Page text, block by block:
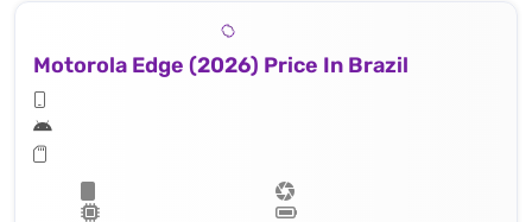
Motorola Edge (2026) Price In Brazil